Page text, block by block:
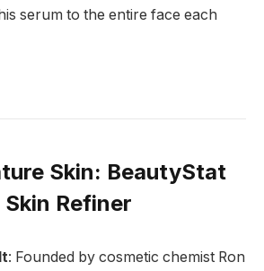
serum to the entire face each
Skin: BeautyStat
Refiner
: Founded by cosmetic chemist Ron